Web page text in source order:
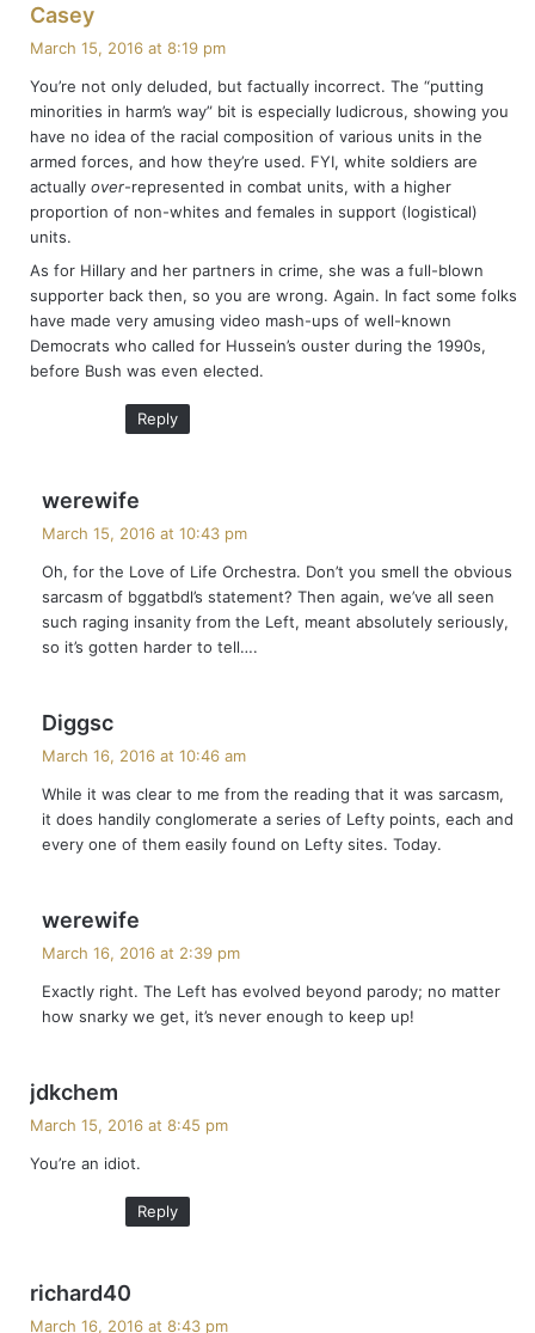
Casey
s
:
March 15, 2016 at 8:19 pm
You’re not only deluded, but factually incorrect. The “putting
minorities in harm’s way” bit is especially ludicrous, showing you
have no idea of the racial composition of various units in the
armed forces, and how they’re used. FYI, white soldiers are
actually over-represented in combat units, with a higher
proportion of non-whites and females in support (logistical)
units.
As for Hillary and her partners in crime, she was a full-blown
supporter back then, so you are wrong. Again. In fact some folks
have made very amusing video mash-ups of well-known
Democrats who called for Hussein’s ouster during the 1990s,
before Bush was even elected.
Reply
werewife
s
:
March 15, 2016 at 10:43 pm
Oh, for the Love of Life Orchestra. Don’t you smell the obvious
sarcasm of bggatbdl’s statement? Then again, we’ve all seen
such raging insanity from the Left, meant absolutely seriously,
so it’s gotten harder to tell….
Diggsc
s
:
March 16, 2016 at 10:46 am
While it was clear to me from the reading that it was sarcasm,
it does handily conglomerate a series of Lefty points, each and
every one of them easily found on Lefty sites. Today.
werewife
s
:
March 16, 2016 at 2:39 pm
Exactly right. The Left has evolved beyond parody; no matter
how snarky we get, it’s never enough to keep up!
jdkchem
s
March 15, 2016 at 8:45 pm
You’re an idiot.
Reply
richard40
March 16, 2016 at 8:43 pm